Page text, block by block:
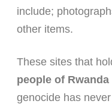
include;
other items.
These sites that
people of Rwanda
genocide has